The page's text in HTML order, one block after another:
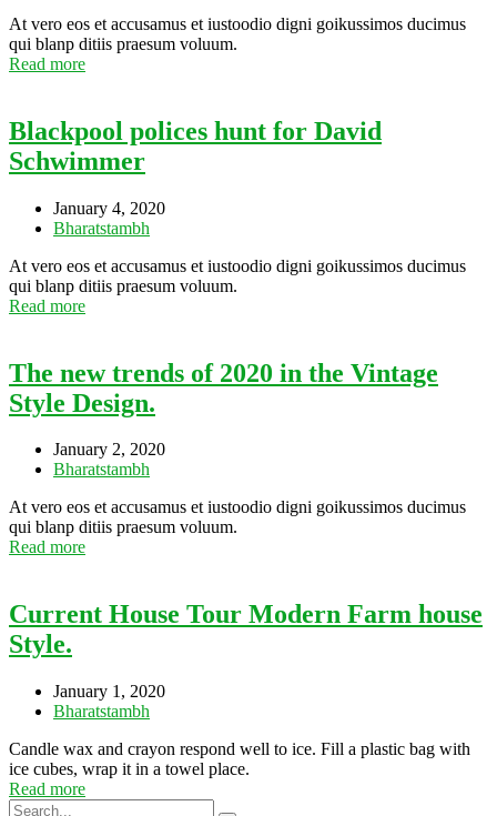
At vero eos et accusamus et iustoodio digni goikussimos ducimus
qui blanp ditiis praesum voluum.
Read more
Blackpool polices hunt for David
Schwimmer
January 4, 2020
Bharatstambh
At vero eos et accusamus et iustoodio digni goikussimos ducimus
qui blanp ditiis praesum voluum.
Read more
The new trends of 2020 in the Vintage
Style Design.
January 2, 2020
Bharatstambh
At vero eos et accusamus et iustoodio digni goikussimos ducimus
qui blanp ditiis praesum voluum.
Read more
Current House Tour Modern Farm house
Style.
January 1, 2020
Bharatstambh
Candle wax and crayon respond well to ice. Fill a plastic bag with
ice cubes, wrap it in a towel place.
Read more